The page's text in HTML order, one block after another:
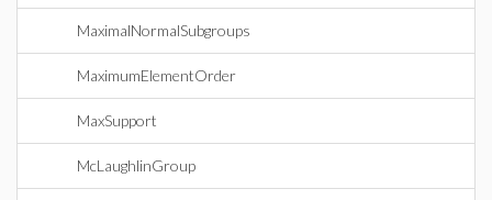
MaximalNormalSubgroups
MaximumElementOrder
MaxSupport
McLaughlinGroup